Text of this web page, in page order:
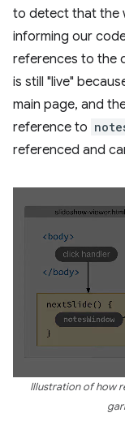
to detect that the
informing our
references to the
is still "live"
main page, and
reference to
referenced and
Illustration of how